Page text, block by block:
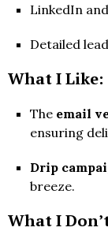
LinkedIn
Detailed
What I Like:
The email
ensuring
Drip
breeze.
What I